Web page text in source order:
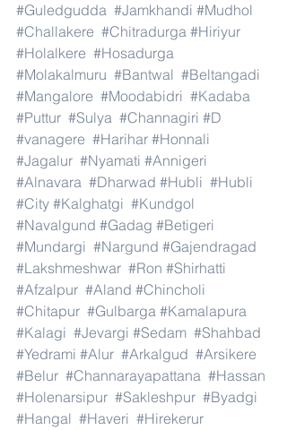
#Guledgudda #Jamkhandi #Mudhol
#Challakere #Chitradurga #Hiriyur
#Holalkere #Hosadurga
#Molakalmuru #Bantwal #Beltangadi
#Mangalore #Moodabidri #Kadaba
#Puttur #Sulya #Channagiri #D
#vanagere #Harihar #Honnali
#Jagalur #Nyamati #Annigeri
#Alnavara #Dharwad #Hubli #Hubli
#City #Kalghatgi #Kundgol
#Navalgund #Gadag #Betigeri
#Mundargi #Nargund #Gajendragad
#Lakshmeshwar #Ron #Shirhatti
#Afzalpur #Aland #Chincholi
#Chitapur #Gulbarga #Kamalapura
#Kalagi #Jevargi #Sedam #Shahbad
#Yedrami #Alur #Arkalgud #Arsikere
#Belur #Channarayapattana #Hassan
#Holenarsipur #Sakleshpur #Byadgi
#Hangal #Haveri #Hirekerur